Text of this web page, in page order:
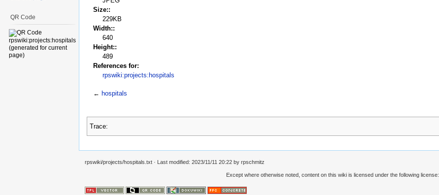
Size::
229KB
Width::
640
Height::
489
References for:
rpswiki:projects:hospitals
← hospitals
Trace:
QR Code
rpswiki/projects/hospitals.txt · Last modified: 2023/11/11 20:22 by rpschmitz
Except where otherwise noted, content on this wiki is licensed under the following license: